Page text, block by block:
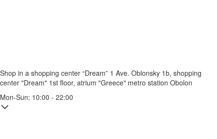
Shop in a shopping center “Dream” 1 Ave. Oblonsky 1b, shopping
center "Dream" 1st floor, atrium "Greece" metro station Obolon
Mon-Sun: 10:00 - 22:00